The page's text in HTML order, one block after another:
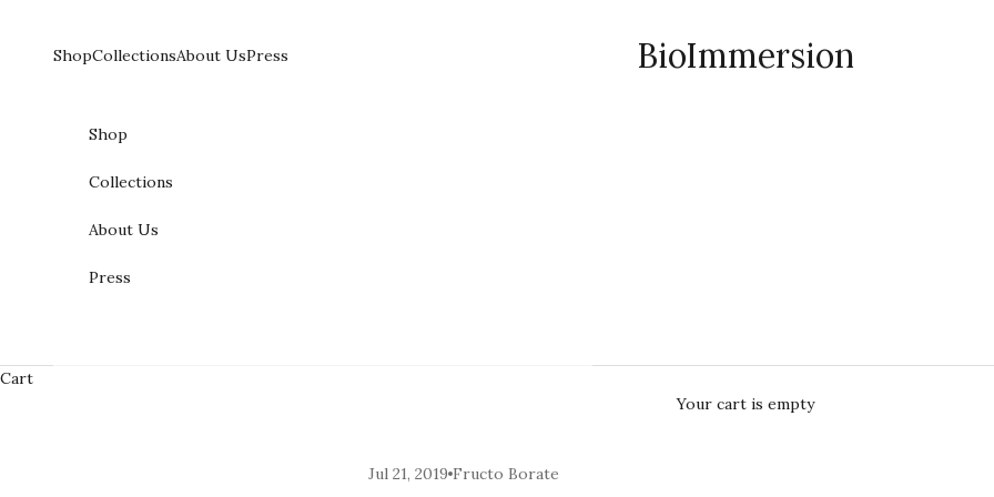
BioImmersion
ShopCollectionsAbout UsPress
Shop
Collections
About Us
Press
Cart
Your cart is empty
Jul 21, 2019 Fructo Borate